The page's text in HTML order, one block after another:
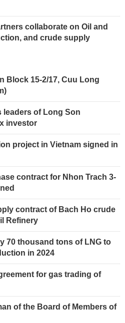
collaborate on Oil and
and crude supply
Block 15-2/17, Cuu Long
leaders of Long Son
investor
project in Vietnam signed in
contract for Nhon Trach 3-
contract of Bach Ho crude
Refinery
70 thousand tons of LNG to
in 2024
for gas trading of
of the Board of Members of